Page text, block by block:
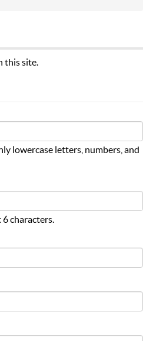
this site.
lowercase letters, numbers, and
characters.